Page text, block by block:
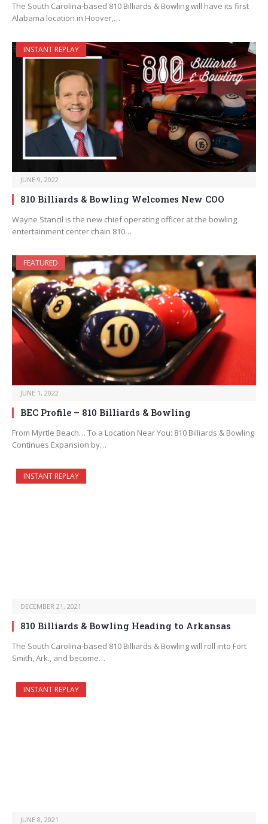
The South Carolina-based 810 Billiards & Bowling will have its first
Alabama location in Hoover,…
INSTANT REPLAY
JUNE 9, 2022
810 Billiards & Bowling Welcomes New COO
Wayne Stancil is the new chief operating officer at the bowling
entertainment center chain 810…
FEATURED
JUNE 1, 2022
BEC Profile – 810 Billiards & Bowling
From Myrtle Beach… To a Location Near You: 810 Billiards & Bowling
Continues Expansion by…
INSTANT REPLAY
DECEMBER 21, 2021
810 Billiards & Bowling Heading to Arkansas
The South Carolina-based 810 Billiards & Bowling will roll into Fort
Smith, Ark., and become…
INSTANT REPLAY
JUNE 8, 2021